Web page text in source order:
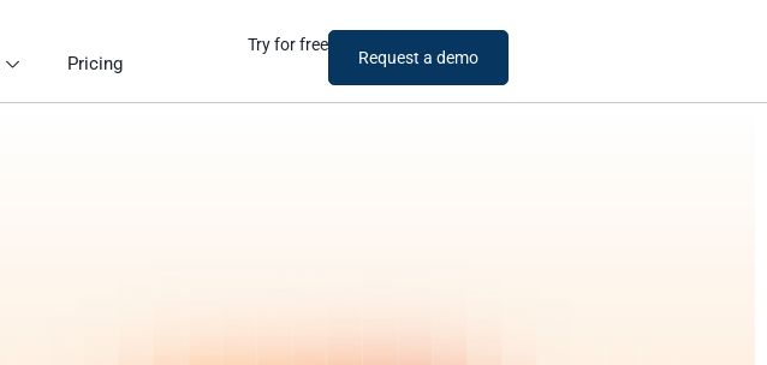
Pricing
Try for free
Request a demo